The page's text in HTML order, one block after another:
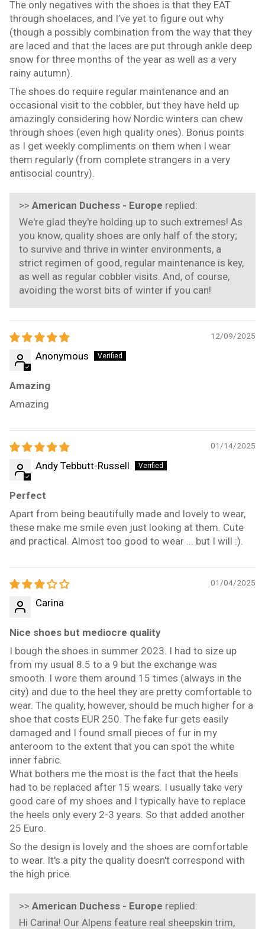
The only negatives with the shoes is that they EAT
through shoelaces, and I’ve yet to figure out why
(though a possibly combination from the way that they
are laced and that the laces are put through ankle deep
snow for three months of the year as well as a very
rainy autumn).
The shoes do require regular maintenance and an
occasional visit to the cobbler, but they have held up
amazingly considering how Nordic winters can chew
through shoes (even high quality ones). Bonus points
as I get weekly compliments on them when I wear
them regularly (from complete strangers in a very
antisocial country).
>> American Duchess - Europe replied:
We're glad they're holding up to such extremes! As
you know, quality shoes are only half of the story;
to survive and thrive in winter environments, a
strict regimen of good, regular maintenance is key,
as well as regular cobbler visits. And, of course,
avoiding the worst bits of winter if you can!
12/09/2025
Anonymous
Amazing
Amazing
01/14/2025
Andy Tebbutt-Russell
Perfect
Apart from being beautifully made and lovely to wear,
these make me smile even just looking at them. Cute
and practical. Almost too good to wear ... but I will :).
01/04/2025
Carina
Nice shoes but mediocre quality
I bough the shoes in summer 2023. I had to size up
from my usual 8.5 to a 9 but the exchange was
smooth. I wore them around 15 times (always in the
city) and due to the heel they are pretty comfortable to
wear. The quality, however, should be much higher for a
shoe that costs EUR 250. The fake fur gets easily
damaged and I found small pieces of fur in my
anteroom to the extent that you can spot the white
inner fabric.
What bothers me the most is the fact that the heels
had to be replaced after 15 wears. I usually take very
good care of my shoes and I typically have to replace
the heels only every 2-3 years. So that added another
25 Euro.
So the design is lovely and the shoes are comfortable
to wear. It's a pity the quality doesn't correspond with
the high price.
>> American Duchess - Europe replied:
Hi Carina! Our Alpens feature real sheepskin trim,